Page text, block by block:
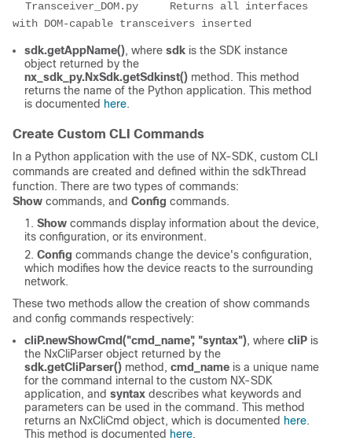
with DOM-capable transceivers inserted
sdk.getAppName(), where sdk is the SDK instance
object returned by the
nx_sdk_py.NxSdk.getSdkinst() method. This method
returns the name of the Python application. This method
is documented here.
Create Custom CLI Commands
In a Python application with the use of NX-SDK, custom CLI
commands are created and defined within the sdkThread
function. There are two types of commands:
Show commands, and Config commands.
Show commands display information about the device,
its configuration, or its environment.
Config commands change the device's configuration,
which modifies how the device reacts to the surrounding
network.
These two methods allow the creation of show commands
and config commands respectively:
cliP.newShowCmd("cmd_name", "syntax"), where cliP is
the NxCliParser object returned by the
sdk.getCliParser() method, cmd_name is a unique name
for the command internal to the custom NX-SDK
application, and syntax describes what keywords and
parameters can be used in the command. This method
returns an NxCliCmd object, which is documented here.
This method is documented here.